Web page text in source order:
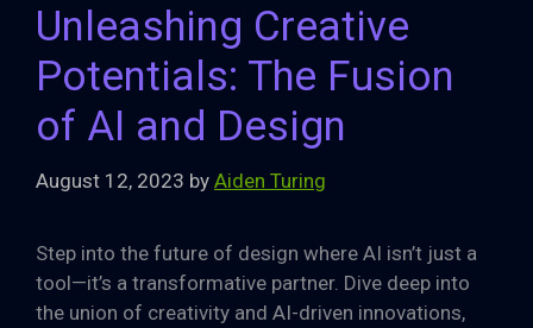
Unleashing Creative
Potentials: The Fusion
of AI and Design
August 12, 2023 by Aiden Turing
Step into the future of design where AI isn’t just a
tool—it’s a transformative partner. Dive deep into
the union of creativity and AI-driven innovations,